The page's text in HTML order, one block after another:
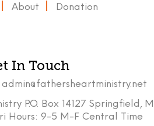
About Donation
In Touch
admin@fathersheartministry.net
P.O. Box 14127 Springfield, M
Hours: 9-5 M-F Central Time